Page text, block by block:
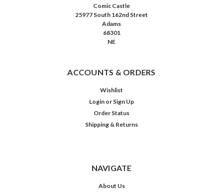
Comic Castle
25977 South 162nd Street
Adams
68301
NE
ACCOUNTS & ORDERS
Wishlist
Login or Sign Up
Order Status
Shipping & Returns
NAVIGATE
About Us